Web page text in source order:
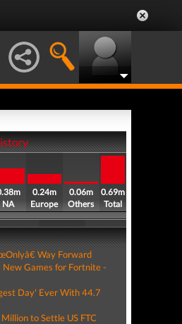
NA
0.24m
Europe
0.06m
Others
0.69m
Total
Way Forward
New Games for Fortnite -
Day' Ever With 44.7
to Settle US FTC